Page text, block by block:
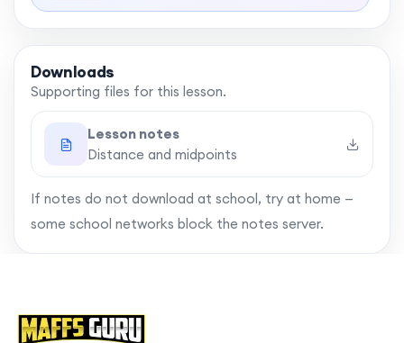
Downloads
Supporting files for this lesson.
Lesson notes
Distance and midpoints
If notes do not download at school, try at home —
some school networks block the notes server.